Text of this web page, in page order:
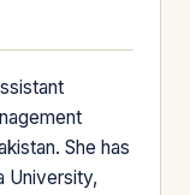
She has
University,